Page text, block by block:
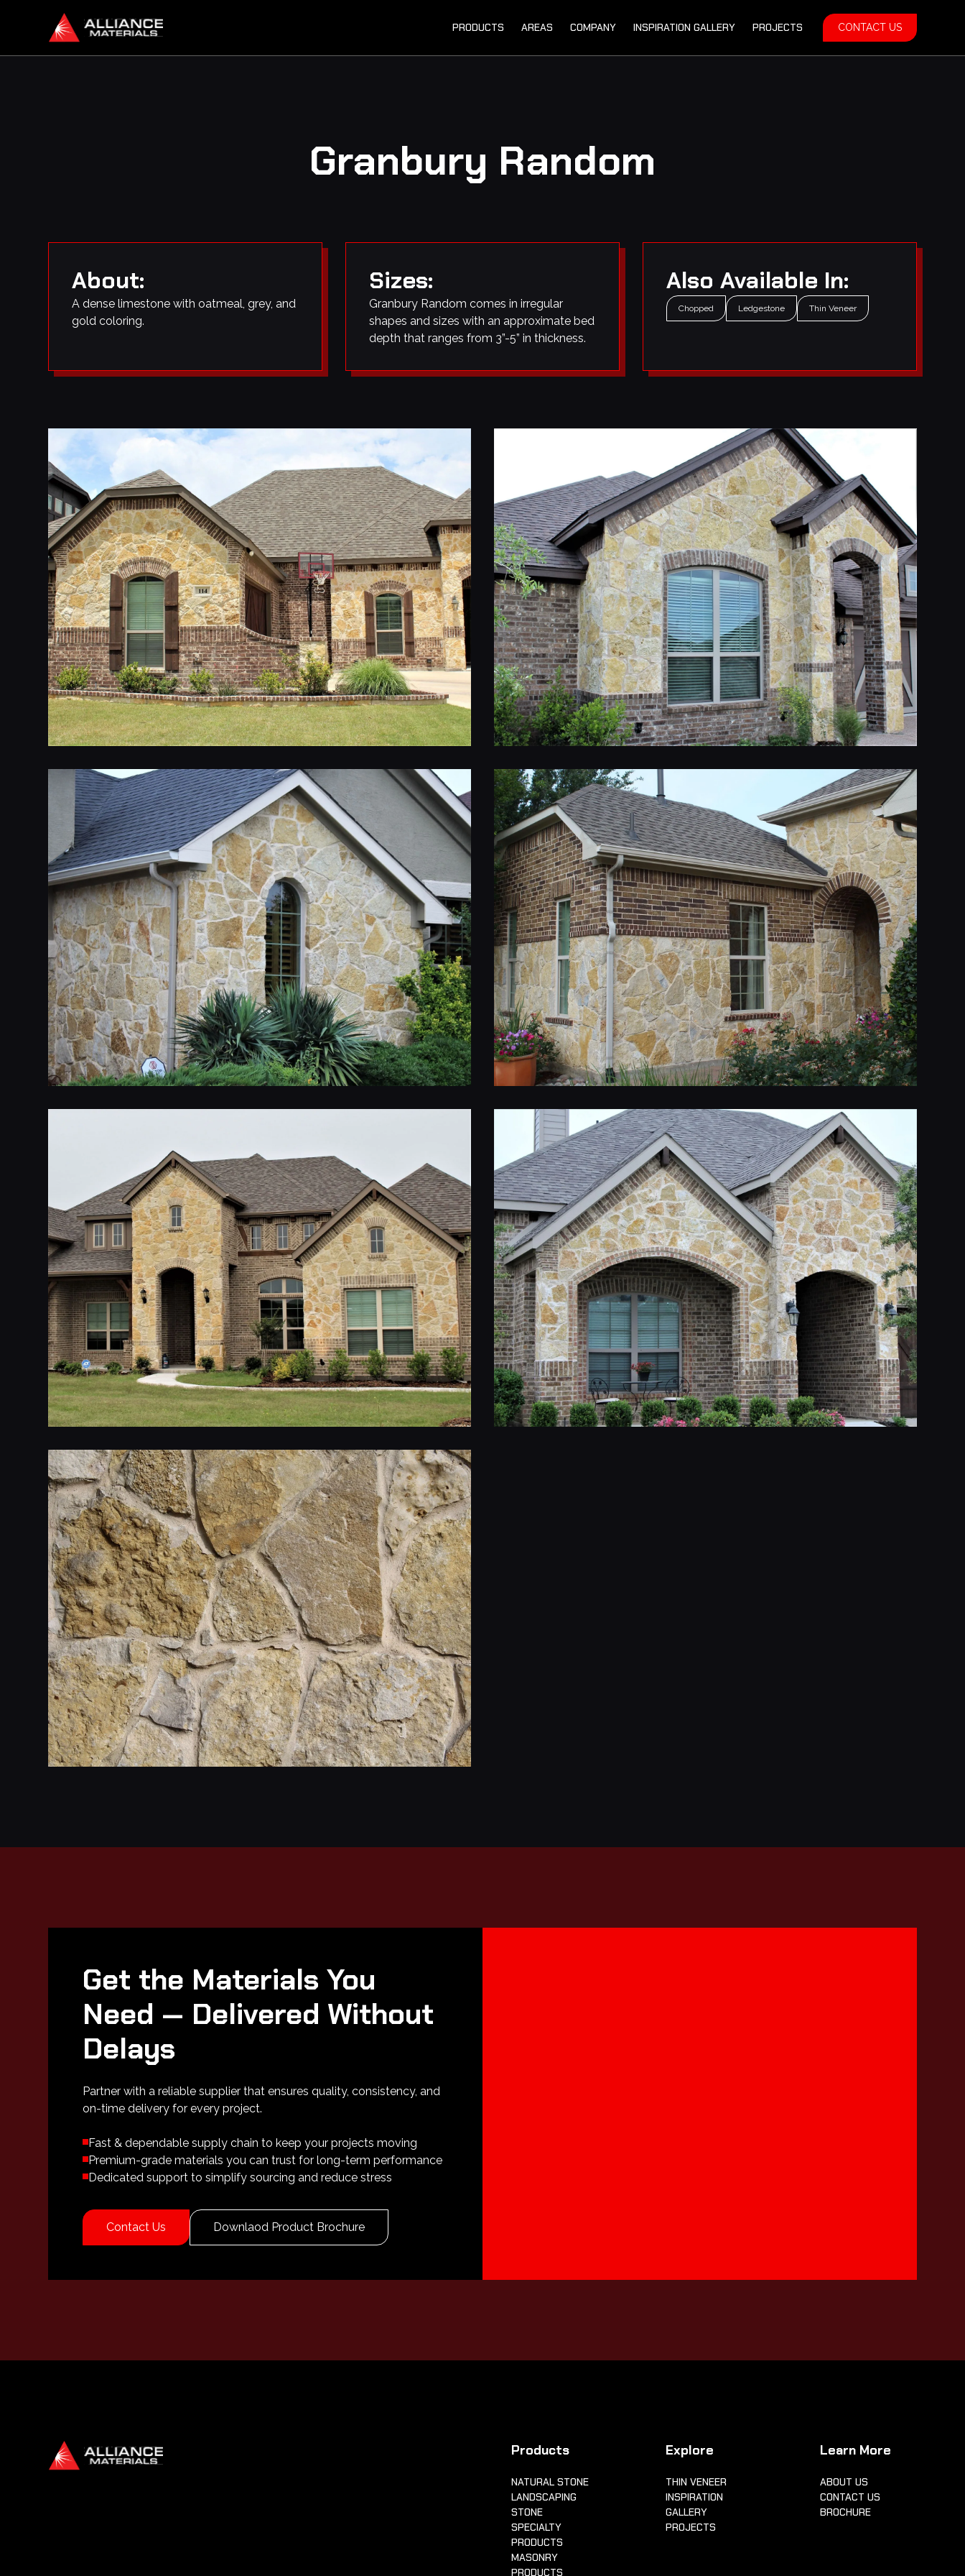
PRODUCTS AREAS COMPANY INSPIRATION GALLERY PROJECTS CONTACT US
Granbury Random
About:
A dense limestone with oatmeal, grey, and
gold coloring.
Sizes:
Granbury Random comes in irregular
shapes and sizes with an approximate bed
depth that ranges from 3”-5” in thickness.
Also Available In:
Chopped Ledgestone Thin Veneer
Get the Materials You
Need — Delivered Without
Delays
Partner with a reliable supplier that ensures quality, consistency, and
on-time delivery for every project.
Fast & dependable supply chain to keep your projects moving
Premium-grade materials you can trust for long-term performance
Dedicated support to simplify sourcing and reduce stress
Contact Us Downlaod Product Brochure
Products
NATURAL STONE
LANDSCAPING
STONE
SPECIALTY
PRODUCTS
MASONRY
PRODUCTS
Explore
THIN VENEER
INSPIRATION
GALLERY
PROJECTS
Learn More
ABOUT US
CONTACT US
BROCHURE